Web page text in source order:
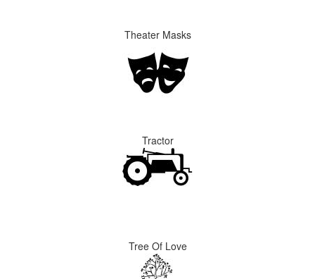
Theater Masks
Tractor
Tree Of Love